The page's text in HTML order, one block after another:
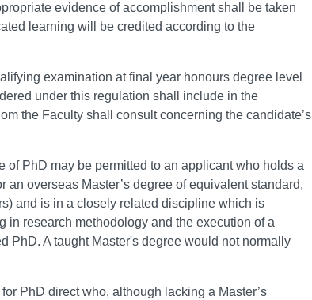
evidence of accomplishment shall be taken
learning will be credited according to the
examination at final year honours degree level
under this regulation shall include in the
the Faculty shall consult concerning the candidate’s
of PhD may be permitted to an applicant who holds a
overseas Master’s degree of equivalent standard,
and is in a closely related discipline which is
in research methodology and the execution of a
PhD. A taught Master's degree would not normally
PhD direct who, although lacking a Master’s